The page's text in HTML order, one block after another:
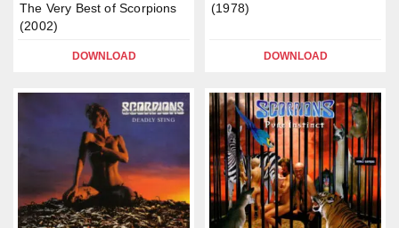
The Very Best of Scorpions
(2002)
DOWNLOAD
(1978)
DOWNLOAD